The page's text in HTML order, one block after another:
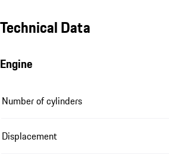
Technical Data
Engine
Number of cylinders
Displacement